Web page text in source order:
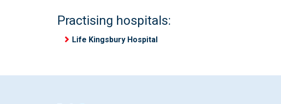
Practising hospitals:
Life Kingsbury Hospital